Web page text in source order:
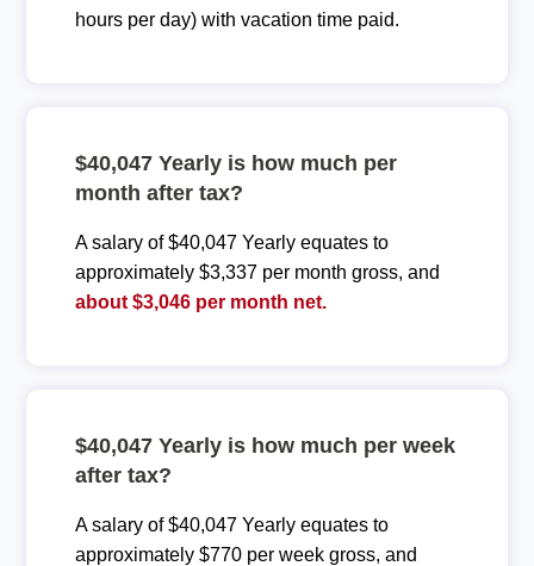
hours per day) with vacation time paid.
$40,047 Yearly is how much per
month after tax?
A salary of $40,047 Yearly equates to
approximately $3,337 per month gross, and
about $3,046 per month net.
$40,047 Yearly is how much per week
after tax?
A salary of $40,047 Yearly equates to
approximately $770 per week gross, and